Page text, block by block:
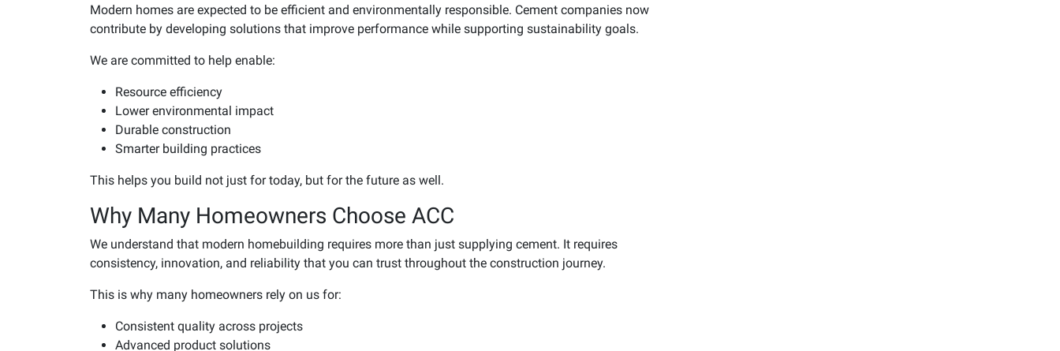
Modern homes are expected to be efficient and environmentally responsible. Cement companies now
contribute by developing solutions that improve performance while supporting sustainability goals.
We are committed to help enable:
Resource efficiency
Lower environmental impact
Durable construction
Smarter building practices
This helps you build not just for today, but for the future as well.
Why Many Homeowners Choose ACC
We understand that modern homebuilding requires more than just supplying cement. It requires
consistency, innovation, and reliability that you can trust throughout the construction journey.
This is why many homeowners rely on us for:
Consistent quality across projects
Advanced product solutions